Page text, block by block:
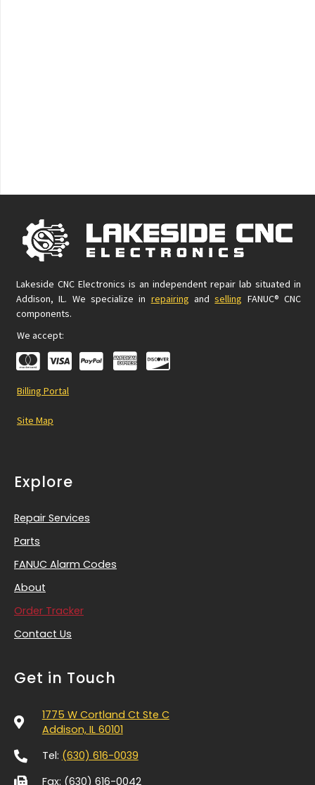
Lakeside CNC Electronics is an independent repair lab situated in
Addison, IL. We specialize in repairing andselling FANUC® CNC
components.
We accept:
Billing Portal
Site Map
Explore
Repair Services
Parts
FANUC Alarm Codes
About
Order Tracker
Contact Us
Get in Touch
1775 W Cortland Ct Ste C
Addison, IL 60101
Tel: (630) 616-0039
Fax: (630) 616-0042